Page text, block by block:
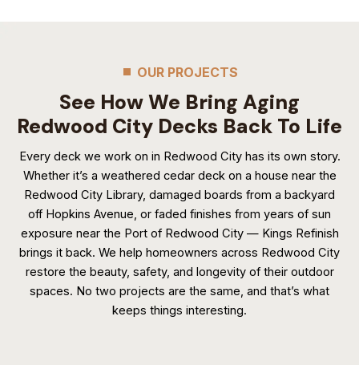
OUR PROJECTS
See How We Bring Aging
Redwood City Decks Back To Life
Every deck we work on in Redwood City has its own story.
Whether it’s a weathered cedar deck on a house near the
Redwood City Library, damaged boards from a backyard
off Hopkins Avenue, or faded finishes from years of sun
exposure near the Port of Redwood City — Kings Refinish
brings it back. We help homeowners across Redwood City
restore the beauty, safety, and longevity of their outdoor
spaces. No two projects are the same, and that’s what
keeps things interesting.